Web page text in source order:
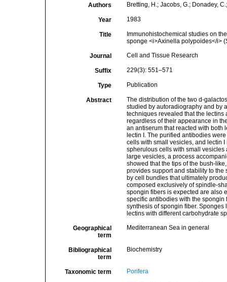
Authors Bretting, H.; Jacobs, G.; Donadey,
Year 1983
Title
Immunohistochemical studies on
sponge <i>Axinella polypoides</i>
Journal Cell and Tissue Research
Suffix 229(3): 551–571
Type Publication
Abstract
The distribution of the two d-
studied by autoradiography and by
techniques revealed that the lectins
regardless of their appearance in
an antiserum that reacted with both
lectin I. The purified antibodies
cells with small vesicles, and lectin
spherulous cells with small
large vesicles, a process
showed that the tips of the bush-
provides support and stability to
by cell bundles that ultimately
composed exclusively of spindle-
spongin fibers is expected are also
specific antibodies with the
synthesis of spongin fiber.
lectins with different carbohydrate
Geographical
term
Mediterranean Sea in general
Bibliographical
term
Biochemistry
Taxonomic term Porifera